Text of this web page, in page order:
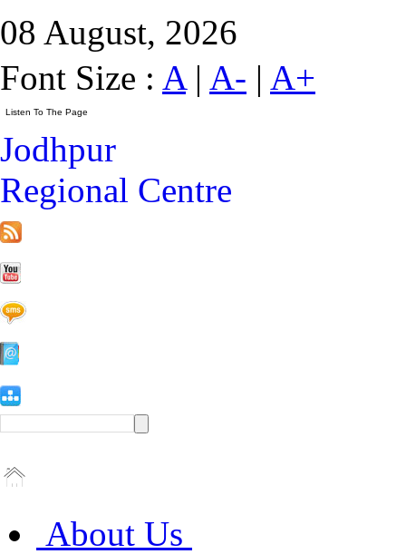
08 August, 2026
Font Size : A| A- | A+
Jodhpur
Regional Centre
About Us